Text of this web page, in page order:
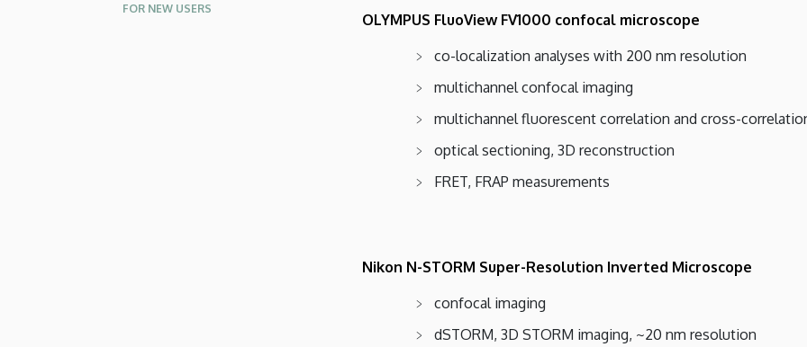
FOR NEW USERS
OLYMPUS FluoView FV1000 confocal microscope
co-localization analyses with 200 nm resolution
multichannel confocal imaging
multichannel fluorescent correlation and cross-
optical sectioning, 3D reconstruction
FRET, FRAP measurements
Nikon N-STORM Super-Resolution Inverted Microscope
confocal imaging
dSTORM, 3D STORM imaging, ~20 nm resolution